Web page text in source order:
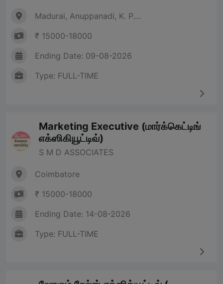
Madurai, Anuppanadi, K. P....
₹ 15000-18000
Ending Date: 09-08-2026
Type: FULL-TIME
Marketing Executive (மார்க்கெட்டிங்
எக்ஸிகியூட்டிவ்)
S M D ASSOCIATES
Coimbatore
₹ 15000-18000
Ending Date: 14-08-2026
Type: FULL-TIME